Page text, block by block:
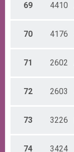
69 4410
70 4176
71 2602
72 2603
73 3226
74 3424